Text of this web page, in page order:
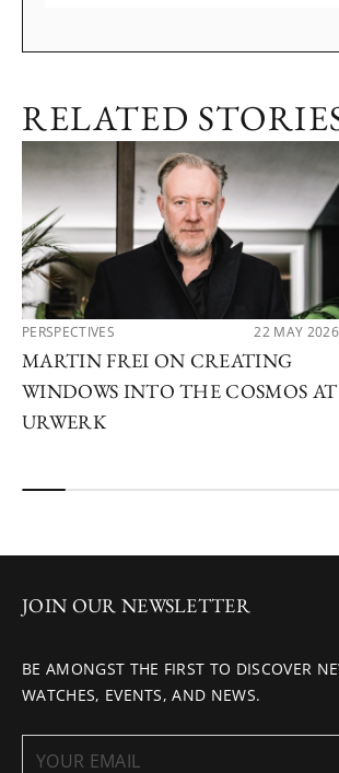
RELATED
PERSPECTIVES 22 MAY 2026
MARTIN FREI ON CREATING
WINDOWS INTO THE COSMOS AT
URWERK
JOIN OUR NEWSLETTER
BE AMONGST THE FIRST TO DISCOVER
WATCHES, EVENTS, AND NEWS.